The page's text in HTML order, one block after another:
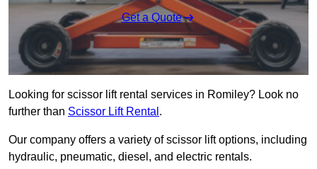
Get a Quote
Looking for scissor lift rental services in Romiley? Look no
further than Scissor Lift Rental .
Our company offers a variety of scissor lift options, including
hydraulic, pneumatic, diesel, and electric rentals.